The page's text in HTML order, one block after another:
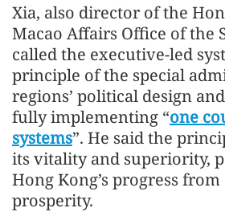
Xia, also director of the
Macao Affairs Office of the
called the executive-led
principle of the special
regions’ political design
fully implementing “one
systems”. He said the
its vitality and superiority,
Hong Kong’s progress
prosperity.